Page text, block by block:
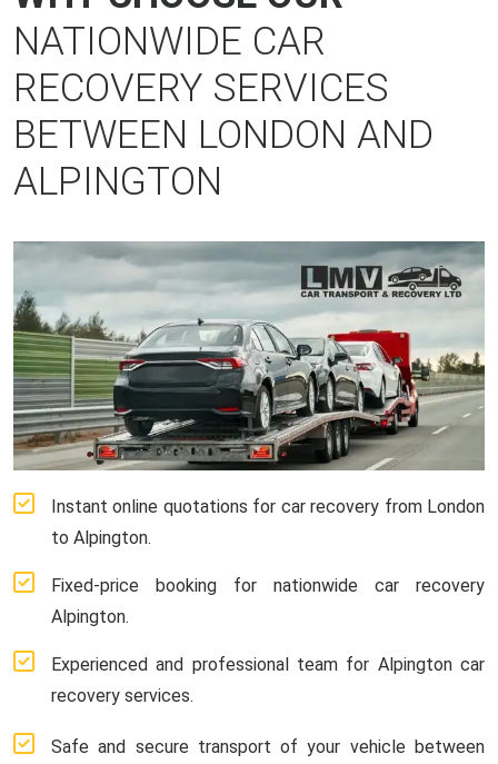
NATIONWIDE CAR
RECOVERY SERVICES
BETWEEN LONDON AND
ALPINGTON
Instant online quotations for car recovery from London
to Alpington.
Fixed-price booking for nationwide car recovery
Alpington.
Experienced and professional team for Alpington car
recovery services.
Safe and secure transport of your vehicle between